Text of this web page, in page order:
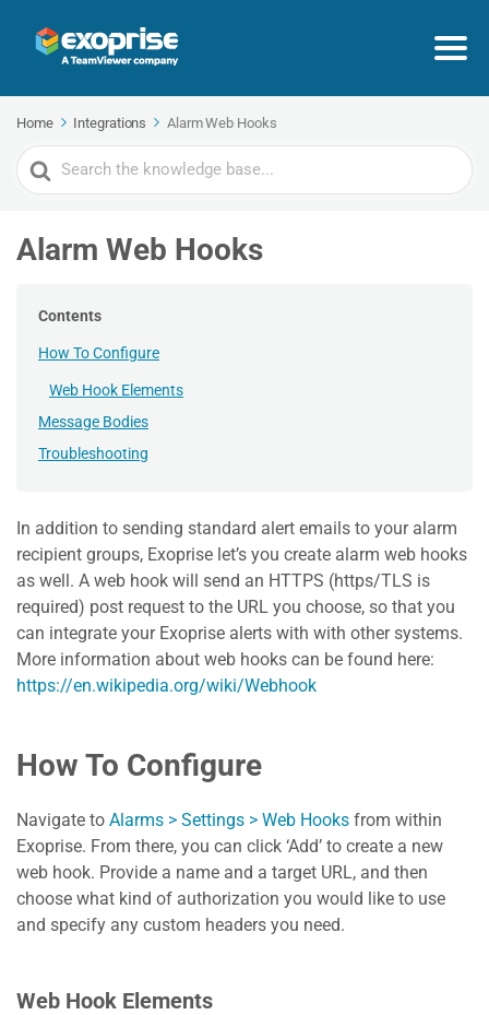
Home Integrations Alarm Web Hooks
Search
For
Alarm Web Hooks
Contents
How To Configure
Web Hook Elements
Message Bodies
Troubleshooting
In addition to sending standard alert emails to your alarm
recipient groups, Exoprise let’s you create alarm web hooks
as well. A web hook will send an HTTPS (https/TLS is
required) post request to the URL you choose, so that you
can integrate your Exoprise alerts with with other systems.
More information about web hooks can be found here:
https://en.wikipedia.org/wiki/Webhook
How To Configure
Navigate to Alarms > Settings > Web Hooks from within
Exoprise. From there, you can click ‘Add’ to create a new
web hook. Provide a name and a target URL, and then
choose what kind of authorization you would like to use
and specify any custom headers you need.
Web Hook Elements